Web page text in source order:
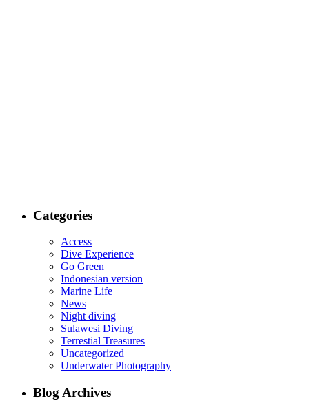
Categories
Access
Dive Experience
Go Green
Indonesian version
Marine Life
News
Night diving
Sulawesi Diving
Terrestial Treasures
Uncategorized
Underwater Photography
Blog Archives